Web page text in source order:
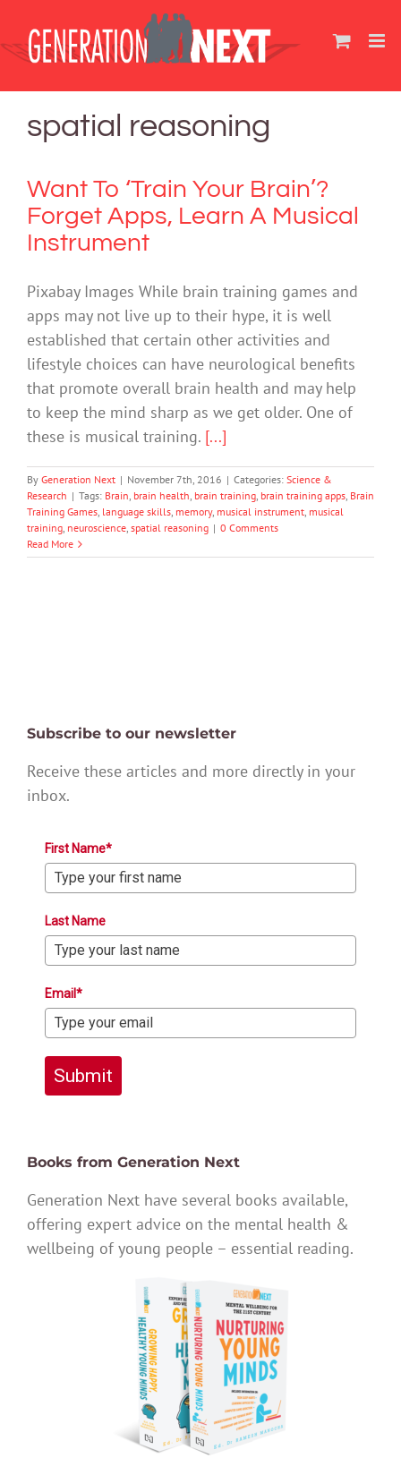
content
spatial reasoning
Want To ‘Train Your Brain’?
Forget Apps, Learn A Musical
Instrument
Pixabay Images While brain training games and
apps may not live up to their hype, it is well
established that certain other activities and
lifestyle choices can have neurological benefits
that promote overall brain health and may help
to keep the mind sharp as we get older. One of
these is musical training. [...]
By Generation Next | November 7th, 2016 | Categories: Science &
Research | Tags: Brain, brain health, brain training, brain training apps, Brain
Training Games, language skills, memory, musical instrument, musical
training, neuroscience, spatial reasoning | 0 Comments
Read More
Subscribe to our newsletter
Receive these articles and more directly in your
inbox.
First Name*
Last Name
Email*
Submit
Books from Generation Next
Generation Next have several books available,
offering expert advice on the mental health &
wellbeing of young people – essential reading.